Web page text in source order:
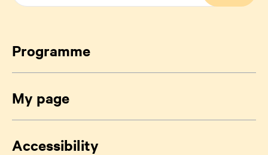
Programme
My page
Accessibility